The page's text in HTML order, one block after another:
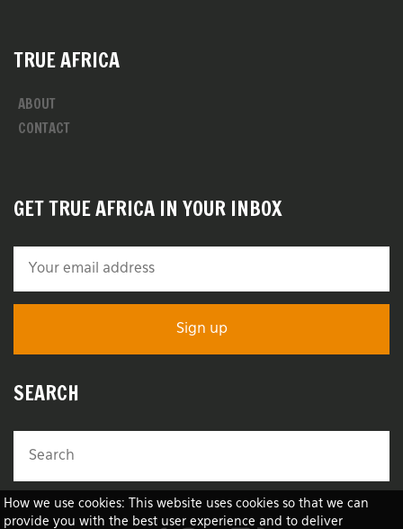
How we use cookies: This website uses cookies so that we can
provide you with the best user experience and to deliver
TRUE AFRICA
ABOUT
CONTACT
GET TRUE AFRICA IN YOUR INBOX
SEARCH